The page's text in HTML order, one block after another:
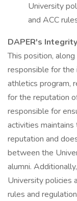
University
and ACC
DAPER's
This position,
responsible for
athletics program,
for the reputation
responsible for
activities
reputation and
between the
alumni.
University policies
rules and